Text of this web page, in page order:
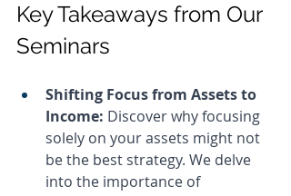
Key Takeaways from Our
Seminars
Shifting Focus from Assets to
Income: Discover why focusing
solely on your assets might not
be the best strategy. We delve
into the importance of